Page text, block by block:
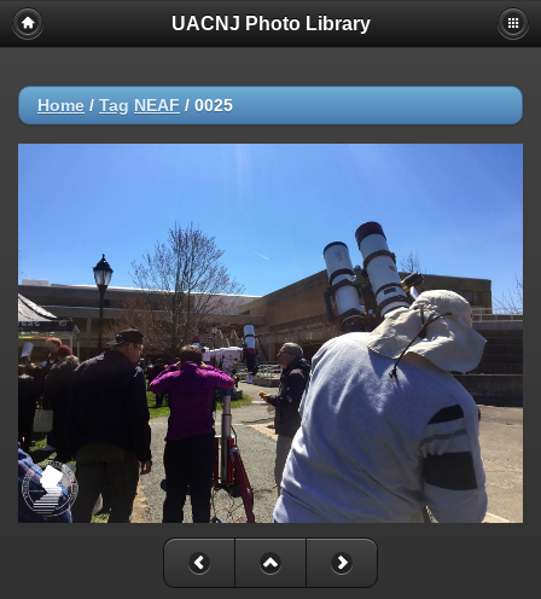
UACNJ Photo Library
Home / Tag NEAF / 0025